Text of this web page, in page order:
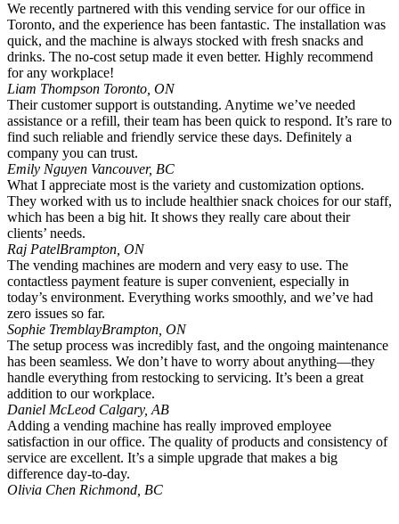
We recently partnered with this vending service for our office in
Toronto, and the experience has been fantastic. The installation was
quick, and the machine is always stocked with fresh snacks and
drinks. The no-cost setup made it even better. Highly recommend
for any workplace!
Liam Thompson Toronto, ON
Their customer support is outstanding. Anytime we’ve needed
assistance or a refill, their team has been quick to respond. It’s rare to
find such reliable and friendly service these days. Definitely a
company you can trust.
Emily Nguyen Vancouver, BC
What I appreciate most is the variety and customization options.
They worked with us to include healthier snack choices for our staff,
which has been a big hit. It shows they really care about their
clients’ needs.
Raj PatelBrampton, ON
The vending machines are modern and very easy to use. The
contactless payment feature is super convenient, especially in
today’s environment. Everything works smoothly, and we’ve had
zero issues so far.
Sophie TremblayBrampton, ON
The setup process was incredibly fast, and the ongoing maintenance
has been seamless. We don’t have to worry about anything—they
handle everything from restocking to servicing. It’s been a great
addition to our workplace.
Daniel McLeod Calgary, AB
Adding a vending machine has really improved employee
satisfaction in our office. The quality of products and consistency of
service are excellent. It’s a simple upgrade that makes a big
difference day-to-day.
Olivia Chen Richmond, BC